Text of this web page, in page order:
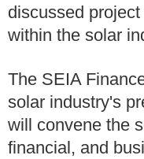
discussed
within the solar
The SEIA
solar industry's
will convene the
financial, and